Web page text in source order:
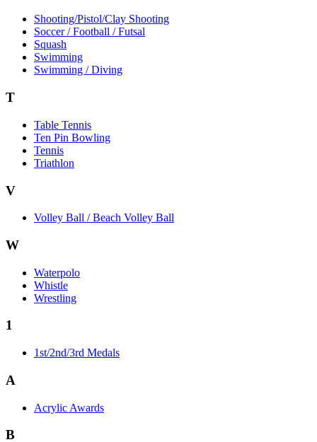
Shooting/Pistol/Clay Shooting
Soccer / Football / Futsal
Squash
Swimming
Swimming / Diving
T
Table Tennis
Ten Pin Bowling
Tennis
Triathlon
V
Volley Ball / Beach Volley Ball
W
Waterpolo
Whistle
Wrestling
1
1st/2nd/3rd Medals
A
Acrylic Awards
B